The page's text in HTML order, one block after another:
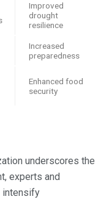
Improved
drought
resilience
Increased
preparedness
Enhanced food
security
underscores the
experts and
intensify